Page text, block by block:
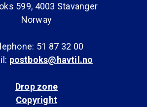
599, 4003 Stavanger
Norway
51 87 32 00
postboks@havtil.no
Drop zone
Copyright